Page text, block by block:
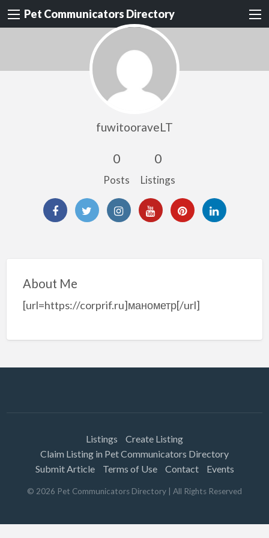
Pet Communicators Directory
fuwitooraveLT
0
Posts
0
Listings
About Me
[url=https://corprif.ru]манометр[/url]
Listings
Create Listing
Claim Listing in Pet Communicators Directory
Submit Article
Terms of Use Contact Events
© 2026 Pet Communicators Directory | All Rights Reserved